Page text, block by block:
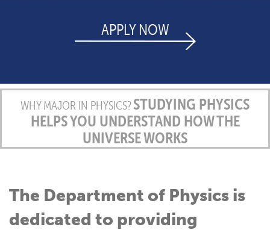
APPLY NOW
WHY MAJOR IN PHYSICS?STUDYING PHYSICS
HELPS YOU UNDERSTAND HOW THE
UNIVERSE WORKS
The Department of Physics is
dedicated to providing